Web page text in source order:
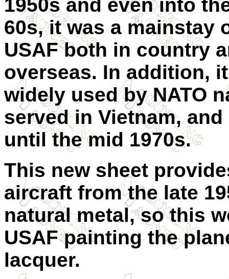
1950s and even into
60s, it was a mainstay
USAF both in country
overseas. In addition,
widely used by NATO
served in Vietnam,
until the mid 1970s.
This new sheet
aircraft from the late
natural metal, so this
USAF painting the
lacquer.